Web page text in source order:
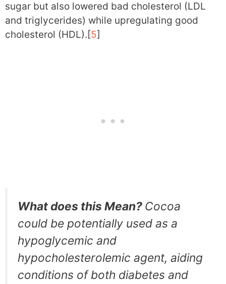
sugar but also lowered bad cholesterol (LDL
and triglycerides) while upregulating good
cholesterol (HDL).[5]
What does this Mean? Cocoa
could be potentially used as a
hypoglycemic and
hypocholesterolemic agent, aiding
conditions of both diabetes and